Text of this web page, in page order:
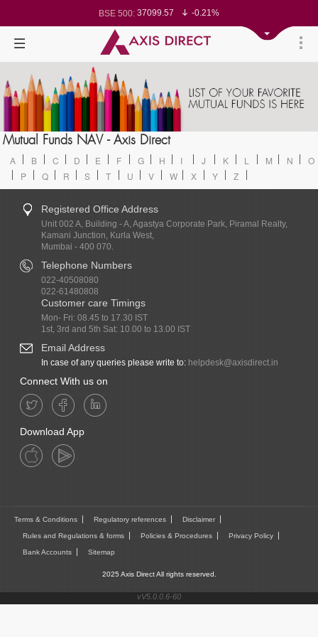
BSE 500: 37099.57
-0.21%
BSE 100: 26271.67
-0.35%
BSE BANKEX:65492.23
-0.61%
BSE IT:
Nifty 500:
Nifty 200:
14231.1
-0.10%
Nifty 100:25712.7
-0.17%
Nifty Midcap 100:63463.55
0.22%
Nifty IT:
Nifty PSU Bank:8786.2
Mutual Funds NAV - Axis Direct
A B C D E F G H I J K L M N
O
P
Q R S T U V W X Y Z
Registered Office Address
Unit 002 A, Building - A, Agastya Corporate Park, Piramal Realty,
Kamani Junction, Kurla West,
Mumbai - 400 070.
Telephone Numbers
022-40508080
022-61480808
Customer care Timings
Mon- Fri: 08.45 to 17.30 IST
1st, 3rd and 5th Sat: 10.00 to 13.00 IST
Email Address
In case of any queries please write to: helpdesk@axisdirect.in
Connect With us on
Download App
Terms & Conditions Regulatory references Disclaimer
Rules and Regulations & forms Policies & Procedures Privacy Policy
Bank Accounts Sitemap
2025 Axis Direct All rights reserved.
vV5.0.0.6-60